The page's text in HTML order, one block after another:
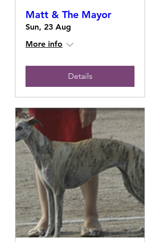
Matt & The Mayor
Sun, 23 Aug
More info
Details